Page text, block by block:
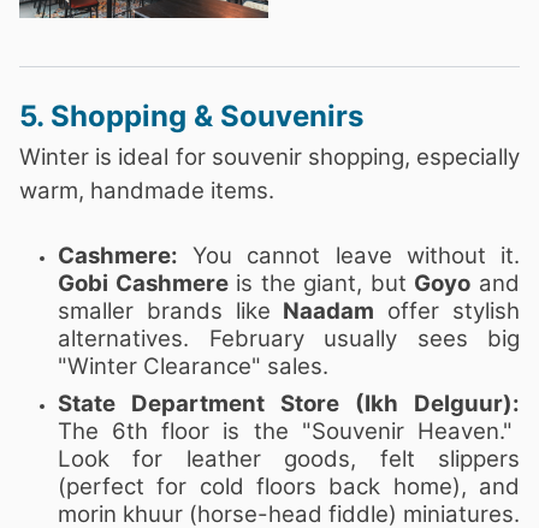
5. Shopping & Souvenirs
Winter is ideal for souvenir shopping, especially
warm, handmade items.
Cashmere: You cannot leave without it.
Gobi Cashmereis the giant, but Goyo and
smaller brands like Naadam offer stylish
alternatives. February usually sees big
"Winter Clearance" sales.
State Department Store (Ikh Delguur):
The 6th floor is the "Souvenir Heaven."
Look for leather goods, felt slippers
(perfect for cold floors back home), and
morin khuur (horse-head fiddle) miniatures.